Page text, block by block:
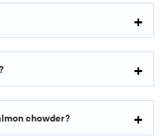
chowder?